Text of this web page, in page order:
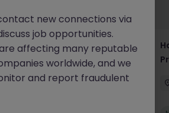
Product Marketing Writer
¥3000 - ¥3500 ph
new connections via
job opportunities.
affecting many reputable
worldwide, and we
and report fraudulent